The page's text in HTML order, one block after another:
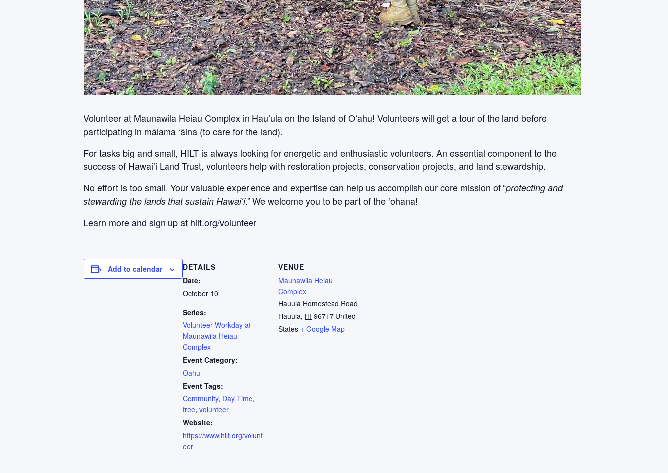
Volunteer at Maunawila Heiau Complex in Hauʻula on the Island of Oʻahu! Volunteers will get a tour of the land before
participating in mālama ʻāina (to care for the land).
For tasks big and small, HILT is always looking for energetic and enthusiastic volunteers. An essential component to the
success of Hawai’i Land Trust, volunteers help with restoration projects, conservation projects, and land stewardship.
No effort is too small. Your valuable experience and expertise can help us accomplish our core mission of “protecting and
stewarding the lands that sustain Hawaiʻi.” We welcome you to be part of the ‘ohana!
Learn more and sign up at hilt.org/volunteer
Add to calendar
DETAILS
Date:
October 10
Series:
Volunteer Workday at
Maunawila Heiau
Complex
Event Category:
Oahu
Event Tags:
Community, Day Time,
free, volunteer
Website:
https://www.hilt.org/volunt
eer
VENUE
Maunawila Heiau
Complex
Hauula Homestead Road
Hauula, HI 96717 United
States + Google Map